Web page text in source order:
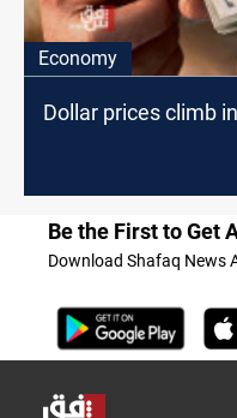
Economy
Dollar prices climb
Be the First to Get
Download Shafaq News